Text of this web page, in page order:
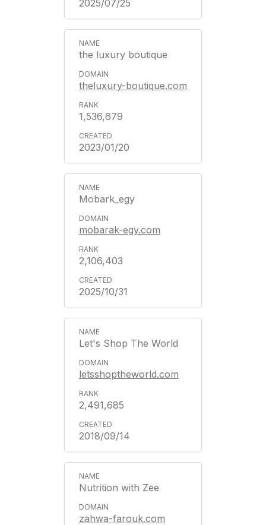
2025/07/25
the luxury boutique
theluxury-boutique.com
1,536,679
2023/01/20
Mobark_egy
mobarak-egy.com
2,106,403
2025/10/31
Let's Shop The World
letsshoptheworld.com
2,491,685
2018/09/14
Nutrition with Zee
zahwa-farouk.com